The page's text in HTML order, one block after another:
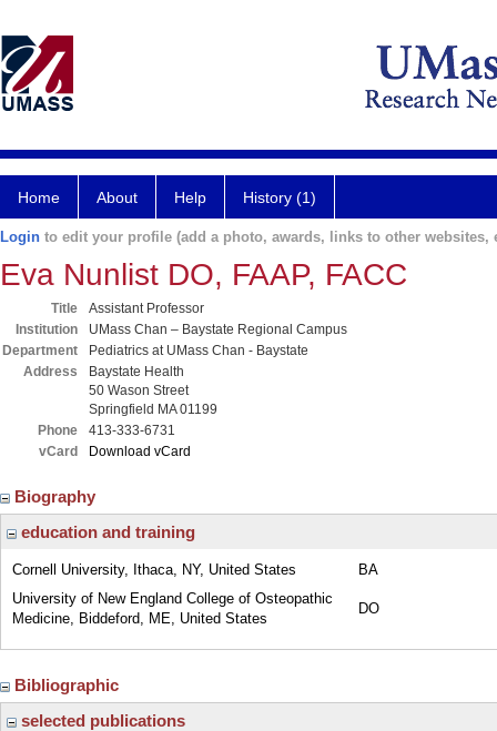
Home About Help History (1)
Login to edit your profile (add a photo, awards, links to other websites,
Eva Nunlist DO, FAAP, FACC
Title
Assistant Professor
Institution
UMass Chan – Baystate Regional Campus
Department
Pediatrics at UMass Chan - Baystate
Address
Baystate Health
50 Wason Street
Springfield MA 01199
Phone
413-333-6731
vCard
Download vCard
Biography
education and training
Cornell University, Ithaca, NY, United States
BA
University of New England College of Osteopathic
Medicine, Biddeford, ME, United States
DO
Bibliographic
selected publications